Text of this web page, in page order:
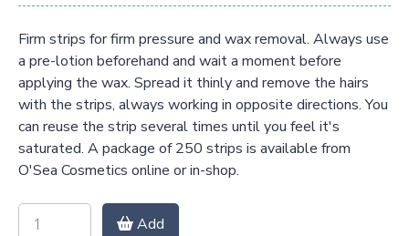
Firm strips for firm pressure and wax removal. Always use
a pre-lotion beforehand and wait a moment before
applying the wax. Spread it thinly and remove the hairs
with the strips, always working in opposite directions. You
can reuse the strip several times until you feel it's
saturated. A package of 250 strips is available from
O'Sea Cosmetics online or in-shop.
Add